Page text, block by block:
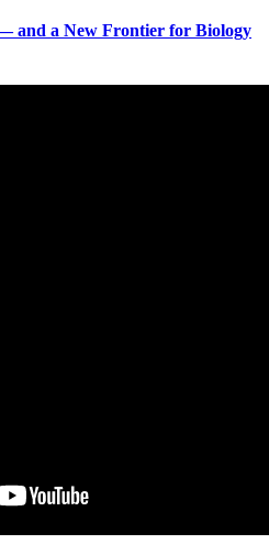
and a New Frontier for Biology